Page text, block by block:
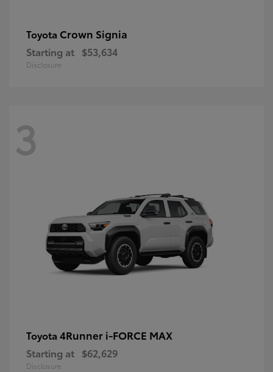
Toyota Crown Signia
Starting at $53,634
Disclosure
3
Toyota 4Runner i-FORCE MAX
Starting at $62,629
Disclosure